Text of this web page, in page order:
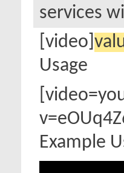
services
[video]
Usage
Example